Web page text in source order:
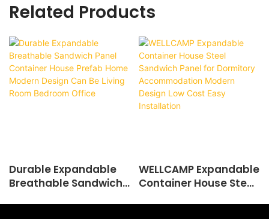
Related Products
Durable Expandable
Breathable Sandwich
WELLCAMP Expandable
Container House Steel